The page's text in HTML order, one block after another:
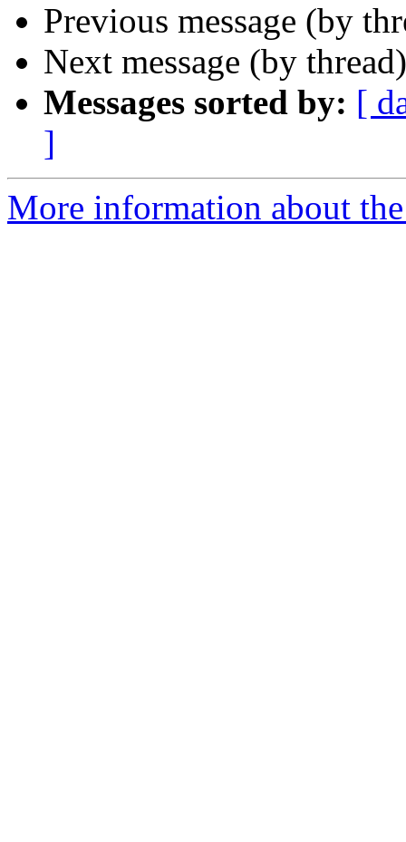
Previous message (by
Next message (by
Messages sorted by: [
]
More information about